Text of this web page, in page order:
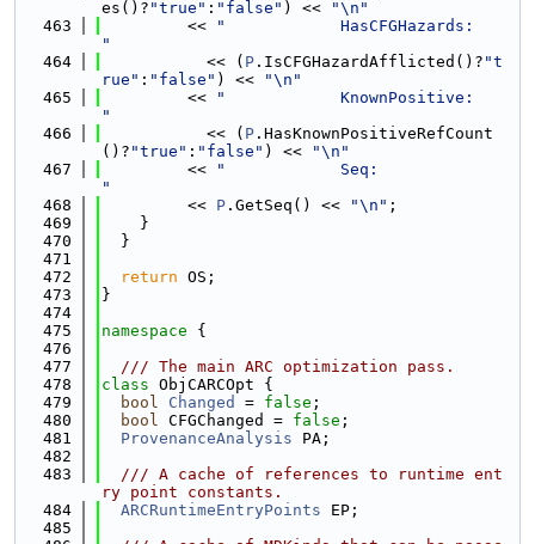
es()? "true" : "false" ) <<
"\n"
  463
         <<
"            HasCFGHazards:
"
  464
           << (
P .IsCFGHazardAfflicted()? "t
rue" : "false" ) <<
"\n"
  465
         <<
"            KnownPositive:
"
  466
           << (
P .HasKnownPositiveRefCount
()? "true" : "false" ) <<
"\n"
  467
         <<
"            Seq:
"
  468
         <<
P .GetSeq() << "\n" ;
  469
    }
  470
  }
  471
  472
return OS;
  473
}
  474
  475
namespace {
  476
  477
  /// The main ARC optimization pass.
  478
class ObjCARCOpt {
  479
bool Changed = false ;
  480
bool CFGChanged = false ;
  481
ProvenanceAnalysis PA;
  482
  483
  /// A cache of references to runtime ent
ry point constants.
  484
ARCRuntimeEntryPoints EP;
  485